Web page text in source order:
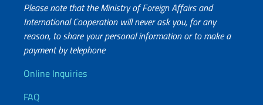
Please note that the Ministry of Foreign Affairs and
International Cooperation will never ask you, for any
reason, to share your personal information or to make a
payment by telephone
Useful info
Online Inquiries
FAQ